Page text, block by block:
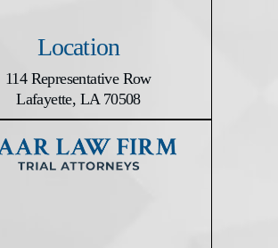
Location
114 Representative Row
Lafayette, LA 70508